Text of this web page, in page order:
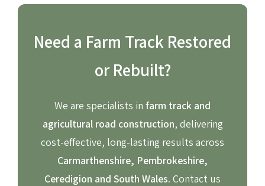
Need a Farm Track Restored
or Rebuilt?
We are specialists in farm track and
agricultural road construction, delivering
cost-effective, long-lasting results across
Carmarthenshire, Pembrokeshire,
Ceredigion and South Wales. Contact us